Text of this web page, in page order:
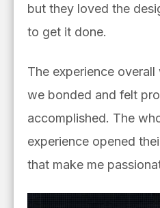
but they loved the
to get it done.
The experience
we bonded and felt
accomplished. The
experience opened
that make me